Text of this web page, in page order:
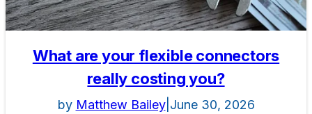
What are your flexible connectors
really costing you?
by Matthew Bailey| June 30, 2026